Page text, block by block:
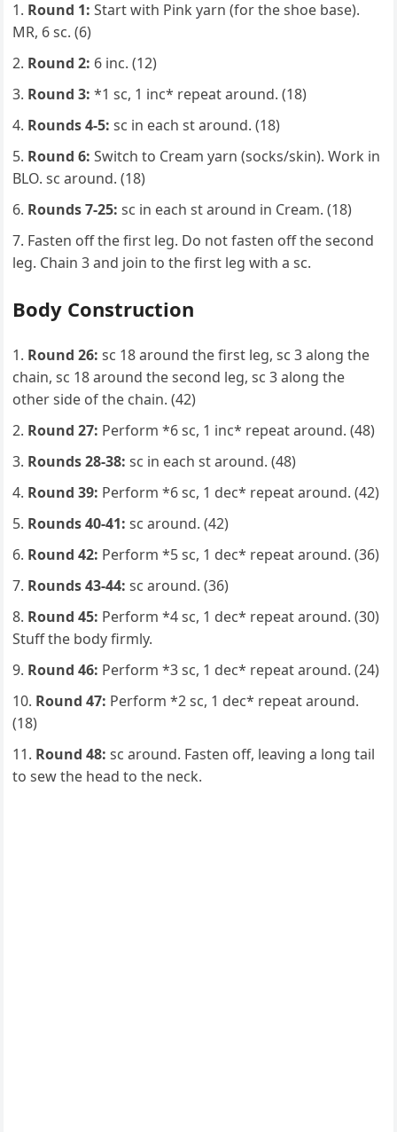
Round 1: Start with Pink yarn (for the shoe base).
MR, 6 sc. (6)
Round 2: 6 inc. (12)
Round 3: *1 sc, 1 inc* repeat around. (18)
Rounds 4-5: sc in each st around. (18)
Round 6: Switch to Cream yarn (socks/skin). Work in
BLO. sc around. (18)
Rounds 7-25: sc in each st around in Cream. (18)
Fasten off the first leg. Do not fasten off the second
leg. Chain 3 and join to the first leg with a sc.
Body Construction
Round 26: sc 18 around the first leg, sc 3 along the
chain, sc 18 around the second leg, sc 3 along the
other side of the chain. (42)
Round 27: Perform *6 sc, 1 inc* repeat around. (48)
Rounds 28-38: sc in each st around. (48)
Round 39: Perform *6 sc, 1 dec* repeat around. (42)
Rounds 40-41: sc around. (42)
Round 42: Perform *5 sc, 1 dec* repeat around. (36)
Rounds 43-44: sc around. (36)
Round 45: Perform *4 sc, 1 dec* repeat around. (30)
Stuff the body firmly.
Round 46: Perform *3 sc, 1 dec* repeat around. (24)
Round 47: Perform *2 sc, 1 dec* repeat around.
(18)
Round 48: sc around. Fasten off, leaving a long tail
to sew the head to the neck.